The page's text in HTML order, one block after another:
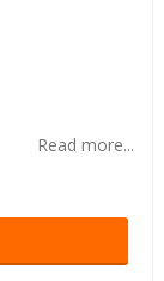
Read more...